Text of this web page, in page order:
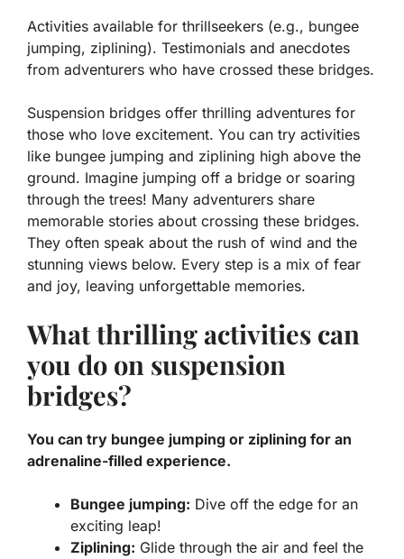
Activities available for thrillseekers (e.g., bungee
jumping, ziplining). Testimonials and anecdotes
from adventurers who have crossed these bridges.
Suspension bridges offer thrilling adventures for
those who love excitement. You can try activities
like bungee jumping and ziplining high above the
ground. Imagine jumping off a bridge or soaring
through the trees! Many adventurers share
memorable stories about crossing these bridges.
They often speak about the rush of wind and the
stunning views below. Every step is a mix of fear
and joy, leaving unforgettable memories.
What thrilling activities can
you do on suspension
bridges?
You can try bungee jumping or ziplining for an
adrenaline-filled experience.
Bungee jumping: Dive off the edge for an
exciting leap!
Ziplining: Glide through the air and feel the